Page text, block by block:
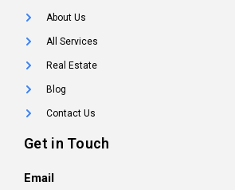
About Us
All Services
Real Estate
Blog
Contact Us
Get in Touch
Email